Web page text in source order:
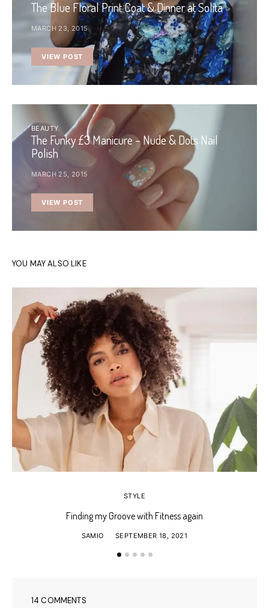
The Blue Floral Print Coat & Dinner at Solita
MARCH 23, 2015
VIEW POST
BEAUTY
The Funky £3 Manicure – Nude & Dots Nail
Polish
MARCH 25, 2015
VIEW POST
YOU MAY ALSO LIKE
STYLE
Finding my Groove with Fitness again
SAMIO SEPTEMBER 18, 2021
14 COMMENTS